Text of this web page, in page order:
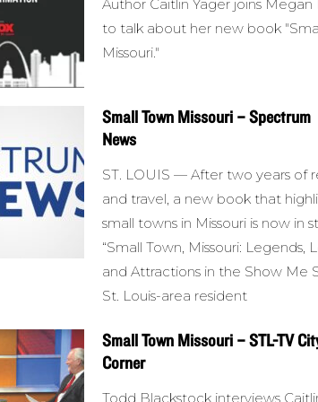
Author Caitlin Yager joins Megan
to talk about her new book
Missouri."
Small Town Missouri – Spectrum
News
ST. LOUIS — After two years of
and travel, a new book that
small towns in Missouri is now in
“Small Town, Missouri: Legends,
and Attractions in the Show Me
St. Louis-area resident
Small Town Missouri – STL-TV
Corner
Todd Blackstock interviews